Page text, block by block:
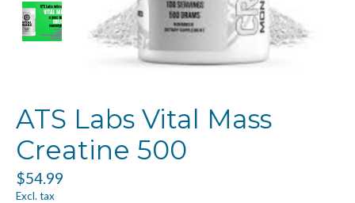
ATS Labs Vital Mass
Creatine 500
$54.99
Excl. tax